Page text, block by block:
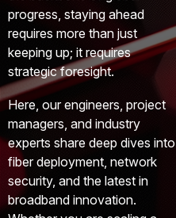
progress, staying ahead
requires more than just
keeping up; it requires
strategic foresight.
Here, our engineers, project
managers, and industry
experts share deep dives into
fiber deployment, network
security, and the latest in
broadband innovation.